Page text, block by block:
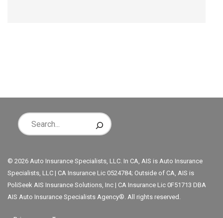
© 2026 Auto Insurance Specialists, LLC. In CA, AIS is Auto Insurance
Specialists, LLC | CA Insurance Lic 0524784; Outside of CA, AIS is
PoliSeek AIS Insurance Solutions, Inc | CA Insurance Lic 0F51713 DBA
AIS Auto Insurance Specialists Agency®. All rights reserved.